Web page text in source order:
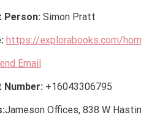
Person: Simon Pratt
https://explorabooks.com/
Email
Number: +16043306795
Jameson Offices, 838 W